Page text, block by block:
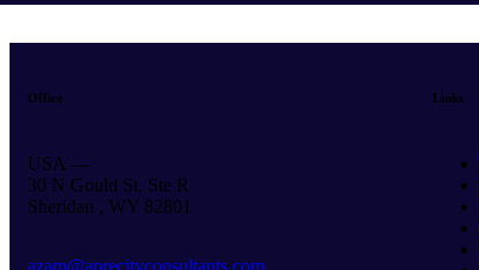
Office
USA —
30 N Gould St, Ste R
Sheridan , WY 82801
azam@aprecityconsultants.com
Links